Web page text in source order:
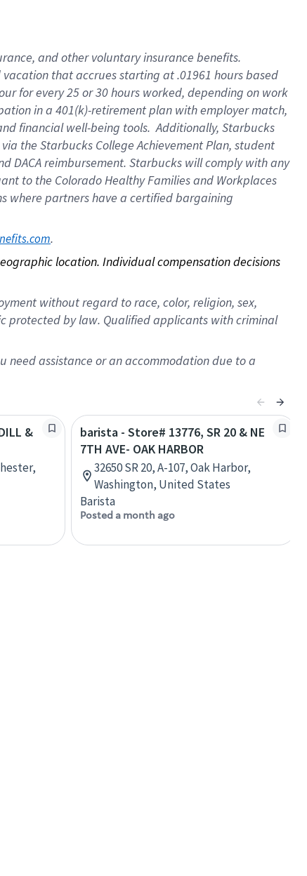
and other voluntary insurance benefits.
that accrues starting at .01961 hours based
for every 25 or 30 hours worked, depending on work
in a 401(k)-retirement plan with employer match,
financial well-being tools. Additionally, Starbucks
the Starbucks College Achievement Plan, student
DACA reimbursement. Starbucks will comply with any
to the Colorado Healthy Families and Workplaces
where partners have a certified bargaining
.
location. Individual compensation decisions
without regard to race, color, religion, sex,
protected by law. Qualified applicants with criminal
assistance or an accommodation due to a
&
barista - Store# 13776, SR 20 & NE
7TH AVE- OAK HARBOR
32650 SR 20, A-107, Oak Harbor,
Washington, United States
Barista
Posted a month ago